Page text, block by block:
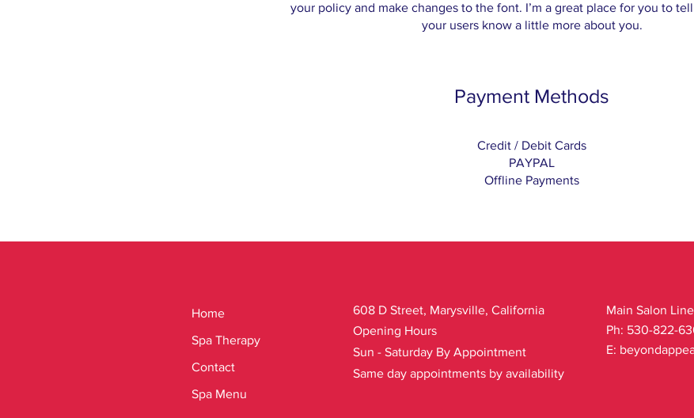
your policy and make changes to the font. I’m a great place for you to
your users know a little more about you.
Payment Methods
Credit / Debit Cards
PAYPAL
Offline Payments
Home
Spa Therapy
Contact
Spa Menu
608 D Street, Marysville, California
Opening Hours
Sun - Saturday By Appointment
Same day appointments by availability
Main Salon
Ph: 530-822-
E: